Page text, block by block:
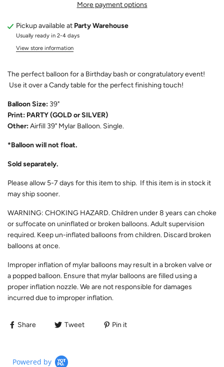
More payment options
Pickup available at Party Warehouse
Usually ready in 2-4 days
View store information
The perfect balloon for a Birthday bash or congratulatory event!
Use it over a Candy table for the perfect finishing touch!
Balloon Size: 39"
Print: PARTY (GOLD or SILVER)
Other:Airfill 39" Mylar Balloon. Single.
*Balloon will not float.
Sold separately.
Please allow 5-7 days for this item to ship. If this item is in stock it
may ship sooner.
WARNING: CHOKING HAZARD. Children under 8 years can choke
or suffocate on uninflated or broken balloons. Adult supervision
required. Keep un-inflated balloons from children. Discard broken
balloons at once.
Improper inflation of mylar balloons may result in a broken valve or
a popped balloon. Ensure that mylar balloons are filled using a
proper inflation nozzle. We are not responsible for damages
incurred due to improper inflation.
Share Tweet Pin it
Powered by